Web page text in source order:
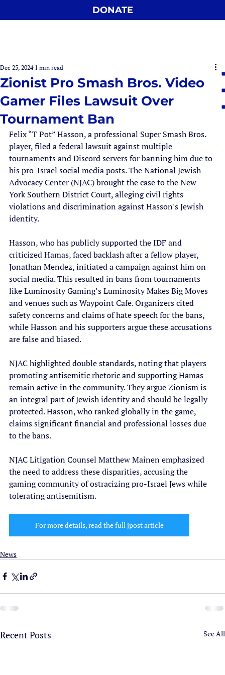
DONATE
Zionist Pro Smash Bros. Video
Gamer Files Lawsuit Over
Tournament Ban
Dec 25, 2024 1 min read
Felix “T Pot” Hasson, a professional Super Smash Bros.
player, filed a federal lawsuit against multiple
tournaments and Discord servers for banning him due to
his pro-Israel social media posts. The National Jewish
Advocacy Center (NJAC) brought the case to the New
York Southern District Court, alleging civil rights
violations and discrimination against Hasson's Jewish
identity.
Hasson, who has publicly supported the IDF and
criticized Hamas, faced backlash after a fellow player,
Jonathan Mendez, initiated a campaign against him on
social media. This resulted in bans from tournaments
like Luminosity Gaming’s Luminosity Makes Big Moves
and venues such as Waypoint Cafe. Organizers cited
safety concerns and claims of hate speech for the bans,
while Hasson and his supporters argue these accusations
are false and biased.
NJAC highlighted double standards, noting that players
promoting antisemitic rhetoric and supporting Hamas
remain active in the community. They argue Zionism is
an integral part of Jewish identity and should be legally
protected. Hasson, who ranked globally in the game,
claims significant financial and professional losses due
to the bans.
NJAC Litigation Counsel Matthew Mainen emphasized
the need to address these disparities, accusing the
gaming community of ostracizing pro-Israel Jews while
tolerating antisemitism.
For more details, read the full jpost article
News
Recent Posts See All